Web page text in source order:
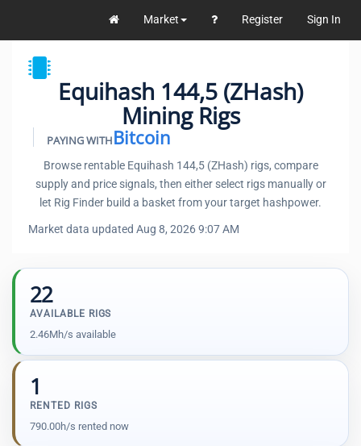
Market Register Sign In
Equihash 144,5 (ZHash)
Mining Rigs
PAYING WITHBitcoin
Browse rentable Equihash 144,5 (ZHash) rigs, compare
supply and price signals, then either select rigs manually or
let Rig Finder build a basket from your target hashpower.
Market data updated Aug 8, 2026 9:07 AM
22
AVAILABLE RIGS
2.46Mh/s available
1
RENTED RIGS
790.00h/s rented now